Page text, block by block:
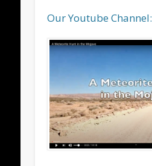
Our Youtube Channel: